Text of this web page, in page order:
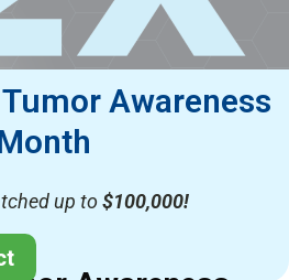
Awareness
up to$100,000!